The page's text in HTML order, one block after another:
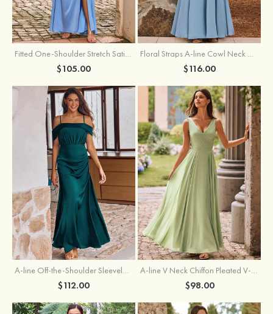
Fitted One-Shoulder Stretch Satin Ruched Bridesmaid Dress with Draped Train
$105.00
Floral Straps A-line Cowl Neck Chiffon Floor-Length Bridesmaid Dress
$116.00
A-line Off-the-Shoulder Sleeveless Floor-Length Stretch Satin Bridesmaid Dress with Pleated
$112.00
A-line V Neck Chiffon Pleated V-Neck Maxi Bridesmaid Dress
$98.00